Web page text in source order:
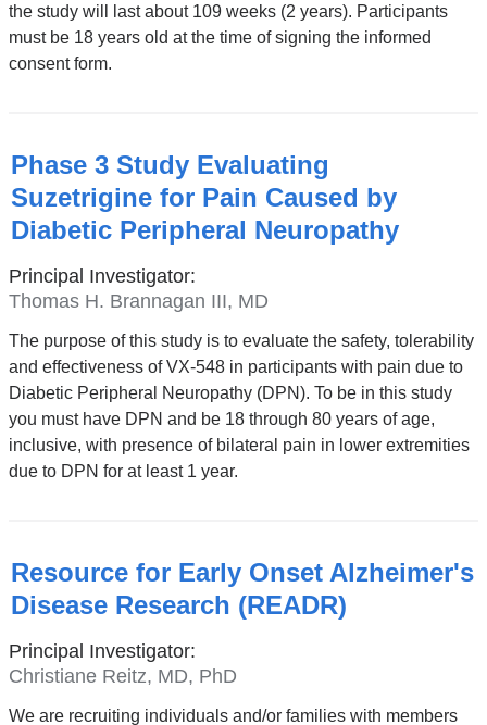
the study will last about 109 weeks (2 years). Participants
must be 18 years old at the time of signing the informed
consent form.
Phase 3 Study Evaluating
Suzetrigine for Pain Caused by
Diabetic Peripheral Neuropathy
Principal Investigator:
Thomas H. Brannagan III, MD
The purpose of this study is to evaluate the safety, tolerability
and effectiveness of VX-548 in participants with pain due to
Diabetic Peripheral Neuropathy (DPN). To be in this study
you must have DPN and be 18 through 80 years of age,
inclusive, with presence of bilateral pain in lower extremities
due to DPN for at least 1 year.
Resource for Early Onset Alzheimer's
Disease Research (READR)
Principal Investigator:
Christiane Reitz, MD, PhD
We are recruiting individuals and/or families with members